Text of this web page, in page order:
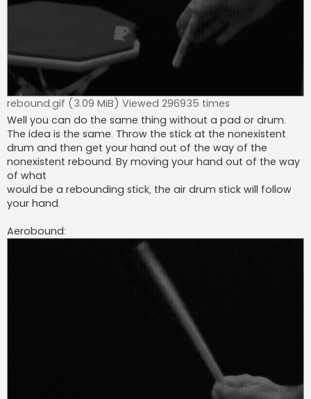
rebound.gif (3.09 MiB) Viewed 296935 times
Well you can do the same thing without a pad or drum.
The idea is the same. Throw the stick at the nonexistent
drum and then get your hand out of the way of the
nonexistent rebound. By moving your hand out of the way
of what
would be a rebounding stick, the air drum stick will follow
your hand.
Aerobound: